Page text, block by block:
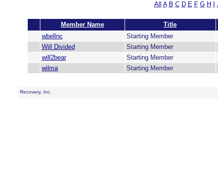
All A B C D E F G H
Member Name
Title
wbellnc
Starting Member
Will Divided
Starting Member
will2bear
Starting Member
wilma
Starting Member
Recovery, Inc.